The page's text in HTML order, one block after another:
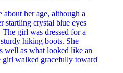
her age, although a
startling crystal blue eyes
girl was dressed for a
hiking boots. She
well as what looked like an
girl walked gracefully toward